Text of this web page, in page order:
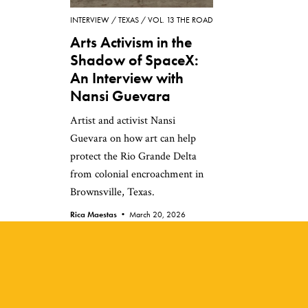
INTERVIEW TEXAS VOL. 13 THE ROAD
Arts Activism in the
Shadow of SpaceX:
An Interview with
Nansi Guevara
Artist and activist Nansi
Guevara on how art can help
protect the Rio Grande Delta
from colonial encroachment in
Brownsville, Texas.
Rica Maestas • March 20, 2026